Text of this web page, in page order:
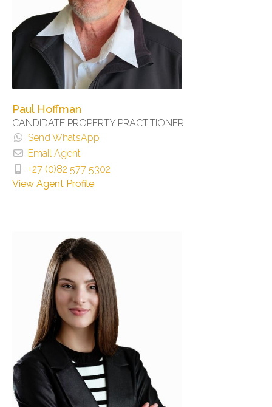
Paul Hoffman
CANDIDATE PROPERTY PRACTITIONER
Send WhatsApp
Email Agent
+27 (0)82 577 5302
View Agent Profile